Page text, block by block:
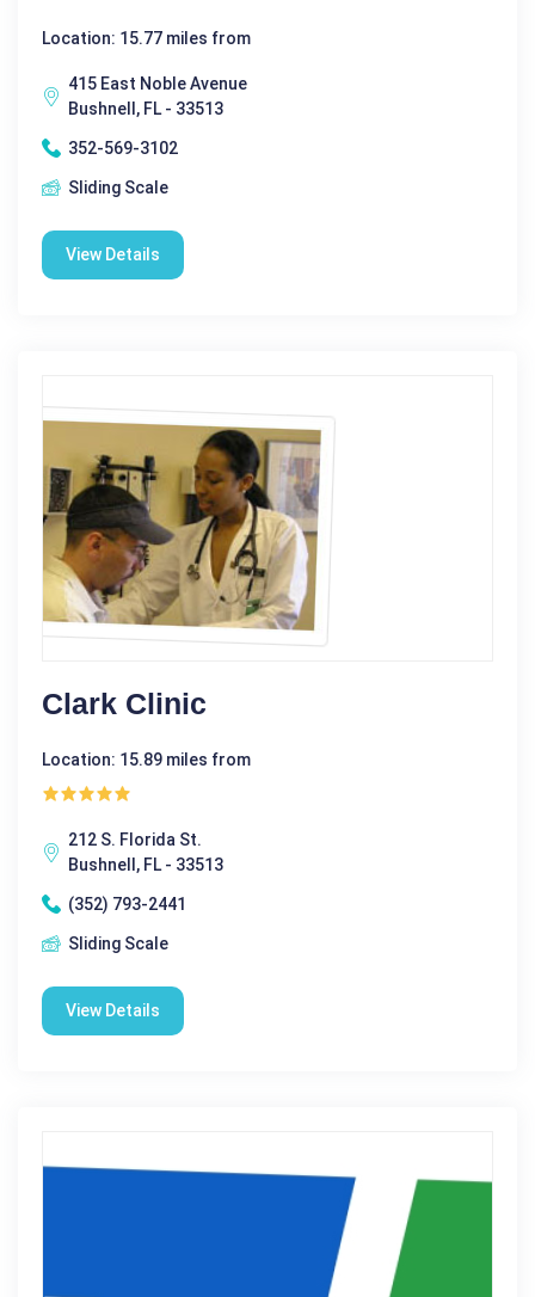
Location: 15.77 miles from
415 East Noble Avenue
Bushnell, FL - 33513
352-569-3102
Sliding Scale
View Details
Clark Clinic
Location: 15.89 miles from
212 S. Florida St.
Bushnell, FL - 33513
(352) 793-2441
Sliding Scale
View Details